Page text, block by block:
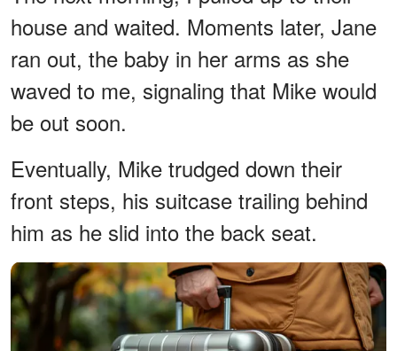
house and waited. Moments later, Jane
ran out, the baby in her arms as she
waved to me, signaling that Mike would
be out soon.
Eventually, Mike trudged down their
front steps, his suitcase trailing behind
him as he slid into the back seat.